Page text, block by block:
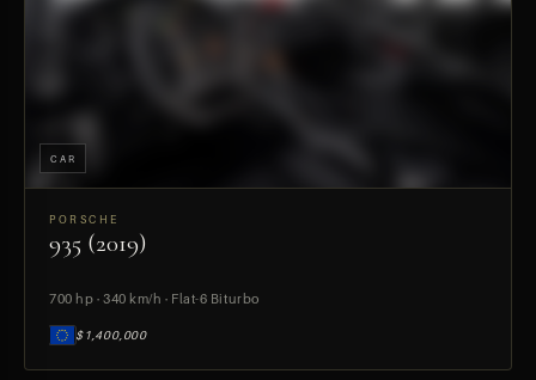
PREVIEW
CAR
PORSCHE
935 (2019)
700 hp · 340 km/h · Flat-6 Biturbo
$1,400,000